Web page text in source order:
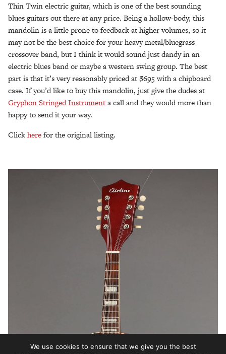
Thin Twin electric guitar, which is one of the best sounding
blues guitars out there at any price. Being a hollow-body, this
mandolin is a little prone to feedback at higher volumes, so it
may not be the best choice for your heavy metal/bluegrass
crossover band, but I think it would sound just dandy in an
electric blues band or maybe a western swing group. The best
part is that it’s very reasonably priced at $695 with a chipboard
case. If you’d like to buy this mandolin, just give the dudes at
Gryphon Stringed Instrumenta call and they would more than
happy to send it your way.
Clickherefor the original listing.
We use cookies to ensure that we give you the best